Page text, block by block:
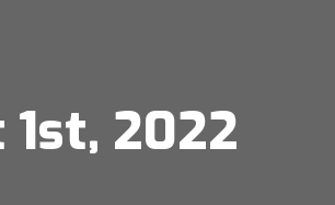
2022